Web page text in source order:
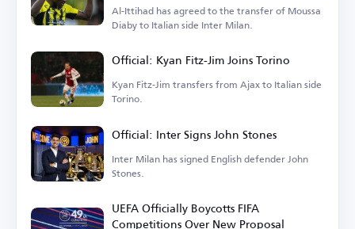
Al-Ittihad has agreed to the transfer of Moussa
Diaby to Italian side Inter Milan.
Official: Kyan Fitz-Jim Joins Torino
Kyan Fitz-Jim transfers from Ajax to Italian side
Torino.
Official: Inter Signs John Stones
Inter Milan has signed English defender John
Stones.
UEFA Officially Boycotts FIFA
Competitions Over New Proposal